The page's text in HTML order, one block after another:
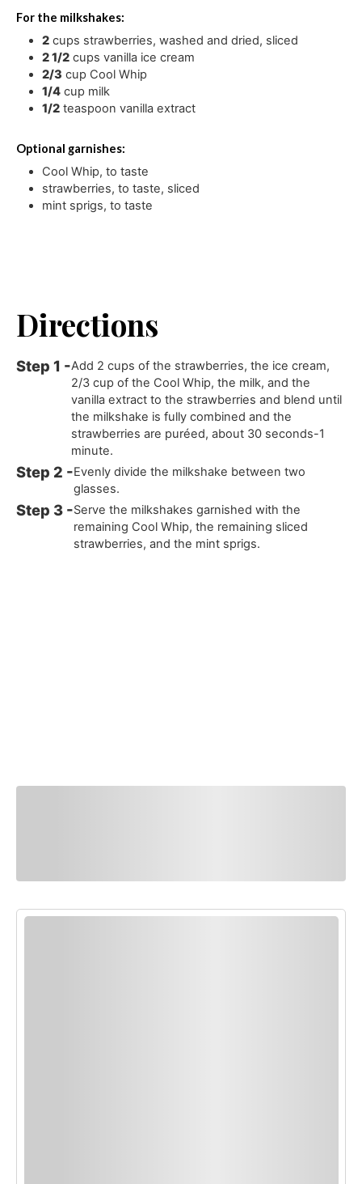
For the milkshakes:
2 cups strawberries,washed and dried, sliced
2 1/2 cups vanilla ice cream
2/3 cup Cool Whip
1/4 cup milk
1/2 teaspoon vanilla extract
Optional garnishes:
Cool Whip,to taste
strawberries,to taste, sliced
mint sprigs,to taste
Directions
Add 2 cups of the strawberries, the ice cream,
2/3 cup of the Cool Whip, the milk, and the
vanilla extract to the strawberries and blend until
the milkshake is fully combined and the
strawberries are puréed, about 30 seconds-1
minute.
Evenly divide the milkshake between two
glasses.
Serve the milkshakes garnished with the
remaining Cool Whip, the remaining sliced
strawberries, and the mint sprigs.